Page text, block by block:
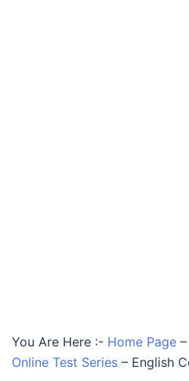
You Are Here :- Home Page –
Online Test Series – English